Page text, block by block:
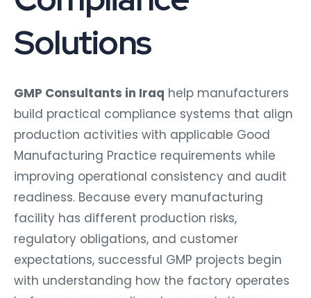
Solutions
GMP Consultants in Iraq help manufacturers
build practical compliance systems that align
production activities with applicable Good
Manufacturing Practice requirements while
improving operational consistency and audit
readiness. Because every manufacturing
facility has different production risks,
regulatory obligations, and customer
expectations, successful GMP projects begin
with understanding how the factory operates